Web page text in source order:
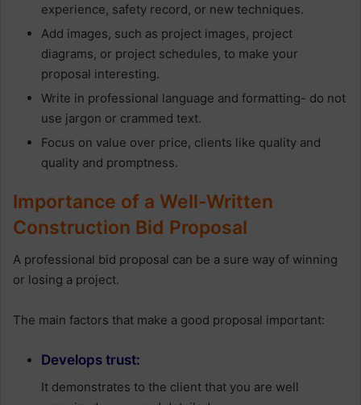
experience, safety record, or new techniques.
Add images, such as project images, project
diagrams, or project schedules, to make your
proposal interesting.
Write in professional language and formatting- do not
use jargon or crammed text.
Focus on value over price, clients like quality and
quality and promptness.
Importance of a Well-Written
Construction Bid Proposal
A professional bid proposal can be a sure way of winning
or losing a project.
The main factors that make a good proposal important:
Develops trust:
It demonstrates to the client that you are well